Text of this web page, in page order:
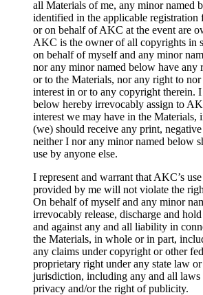
all Materials of me, any minor named
identified in the applicable registration
or on behalf of AKC at the event are
AKC is the owner of all copyrights in
on behalf of myself and any minor
nor any minor named below have any
or to the Materials, nor any right to
interest in or to any copyright therein.
below hereby irrevocably assign to
interest we may have in the
(we) should receive any print,
neither I nor any minor named below
use by anyone else.
I represent and warrant that AKC’s
provided by me will not violate the
On behalf of myself and any minor
irrevocably release, discharge and
and against any and all liability in
the Materials, in whole or in part,
any claims under copyright or other
proprietary right under any state law
jurisdiction, including any and all
privacy and/or the right of publicity.